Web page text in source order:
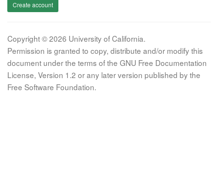
Create account
Copyright © 2026 University of California.
Permission is granted to copy, distribute and/or modify this
document under the terms of the GNU Free Documentation
License, Version 1.2 or any later version published by the
Free Software Foundation.